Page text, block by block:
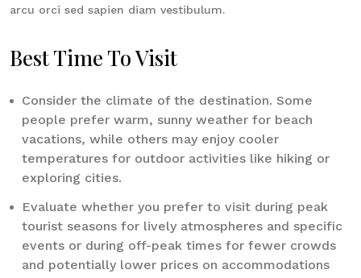
arcu orci sed sapien diam vestibulum.
Best Time To Visit
Consider the climate of the destination. Some
people prefer warm, sunny weather for beach
vacations, while others may enjoy cooler
temperatures for outdoor activities like hiking or
exploring cities.
Evaluate whether you prefer to visit during peak
tourist seasons for lively atmospheres and specific
events or during off-peak times for fewer crowds
and potentially lower prices on accommodations